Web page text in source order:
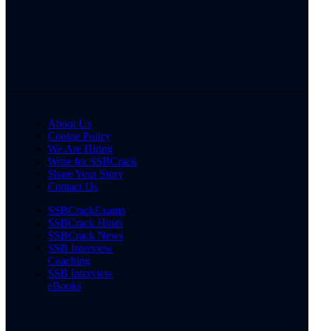
About Us
Cookie Policy
We Are Hiring
Write for SSBCrack
Share Your Story
Contact Us
SSBCrackExams
SSBCrack Hindi
SSBCrack News
SSB Interview
Coaching
SSB Interview
eBooks